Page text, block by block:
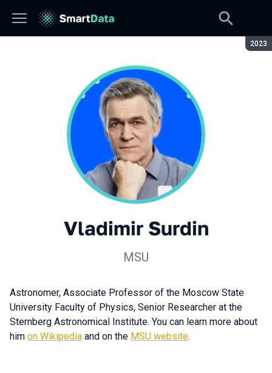
2023
Vladimir Surdin
MSU
Astronomer, Associate Professor of the Moscow State
University Faculty of Physics, Senior Researcher at the
Sternberg Astronomical Institute. You can learn more about
him on Wikipedia and on the MSU website.